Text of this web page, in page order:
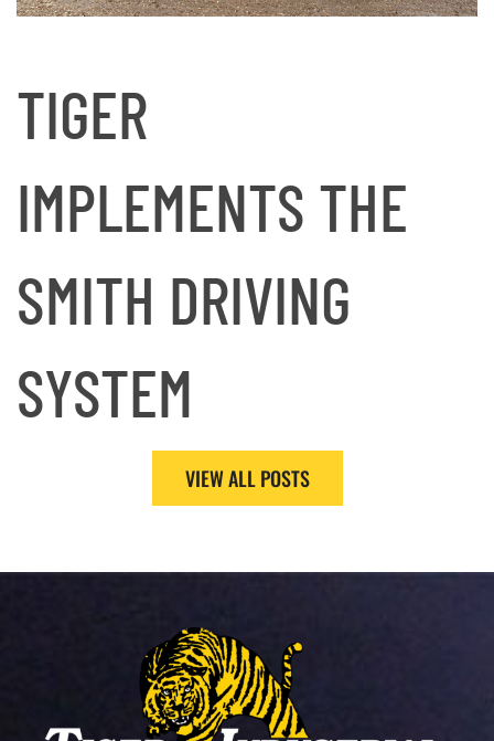
TIGER
IMPLEMENTS THE
SMITH DRIVING
SYSTEM
VIEW ALL POSTS